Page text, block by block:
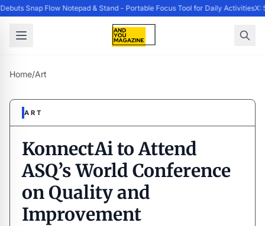
Snap Flow Notepad & Stand - Portable Focus Tool for Daily ActivitiesX:
Home/Art
ART
KonnectAi to Attend
ASQ’s World Conference
on Quality and
Improvement